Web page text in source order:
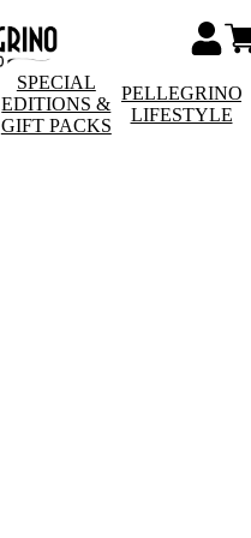
SPECIAL
EDITIONS &
GIFT PACKS
PELLEGRINO
LIFESTYLE